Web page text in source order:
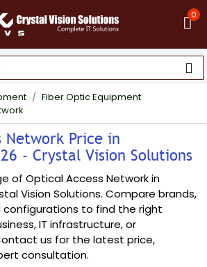
0
Fiber Optic Equipment
Network Price in
- Crystal Vision Solutions
of Optical Access Network in
Vision Solutions. Compare brands,
to find the right
IT infrastructure, or
us for the latest price,
consultation.